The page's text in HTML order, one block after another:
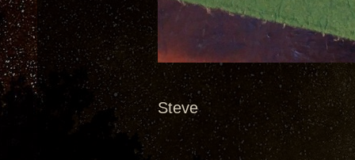
Steve